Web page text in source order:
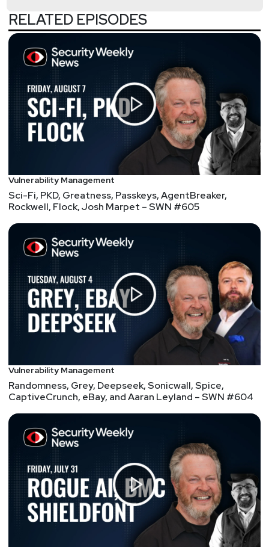
Fake Solana Phantom security updates push crypto-
Lufthansa bans Apple AirTags on checked bags
LofyGang Cybercrime Group Used 200 Malicious
NPM Packages for Supply Chain Attacks
Email Defenses Under Siege: Phishing Attacks
Dramatically Improve
Roller coasters trigger iPhone 14 crash detection
Feds ink $26 million contract for deception platform
for defense agencies
RELATED EPISODES
Vulnerability Management
Sci-Fi, PKD, Greatness, Passkeys, AgentBreaker,
Rockwell, Flock, Josh Marpet – SWN #605
Vulnerability Management
Randomness, Grey, Deepseek, Sonicwall, Spice,
CaptiveCrunch, eBay, and Aaran Leyland – SWN #604